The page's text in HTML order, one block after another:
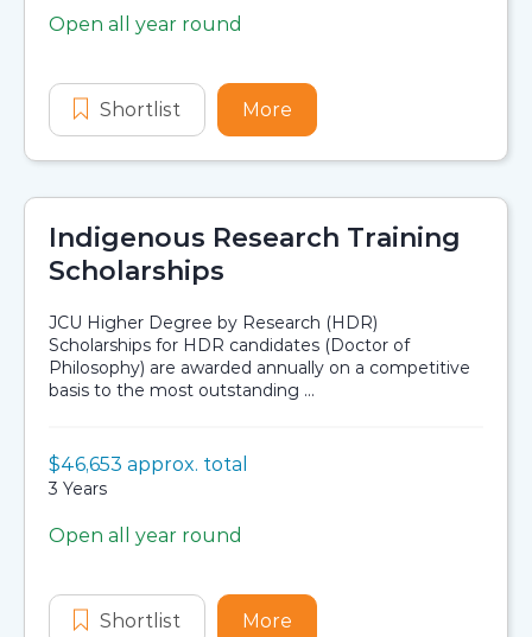
Application dates
Open all year round
Shortlist Stronger Smarter Institute
More
Indigenous Research Training
Scholarships
JCU Higher Degree by Research (HDR)
Scholarships for HDR candidates (Doctor of
Philosophy) are awarded annually on a competitive
basis to the most outstanding ...
Scholarship details
Value:
$46,653 approx. total
Duration:
3 Years
Application dates
Open all year round
Shortlist Indigenous Research Training
More